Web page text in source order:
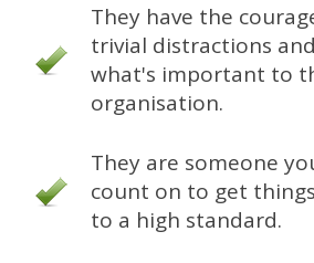
They have the
trivial distractions
what's important to
organisation.
They are someone
count on to get
to a high standard.